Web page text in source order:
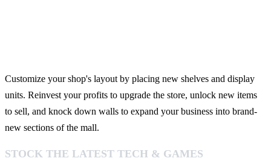
Customize your shop's layout by placing new shelves and display
units. Reinvest your profits to upgrade the store, unlock new items
to sell, and knock down walls to expand your business into brand-
new sections of the mall.
STOCK THE LATEST TECH & GAMES